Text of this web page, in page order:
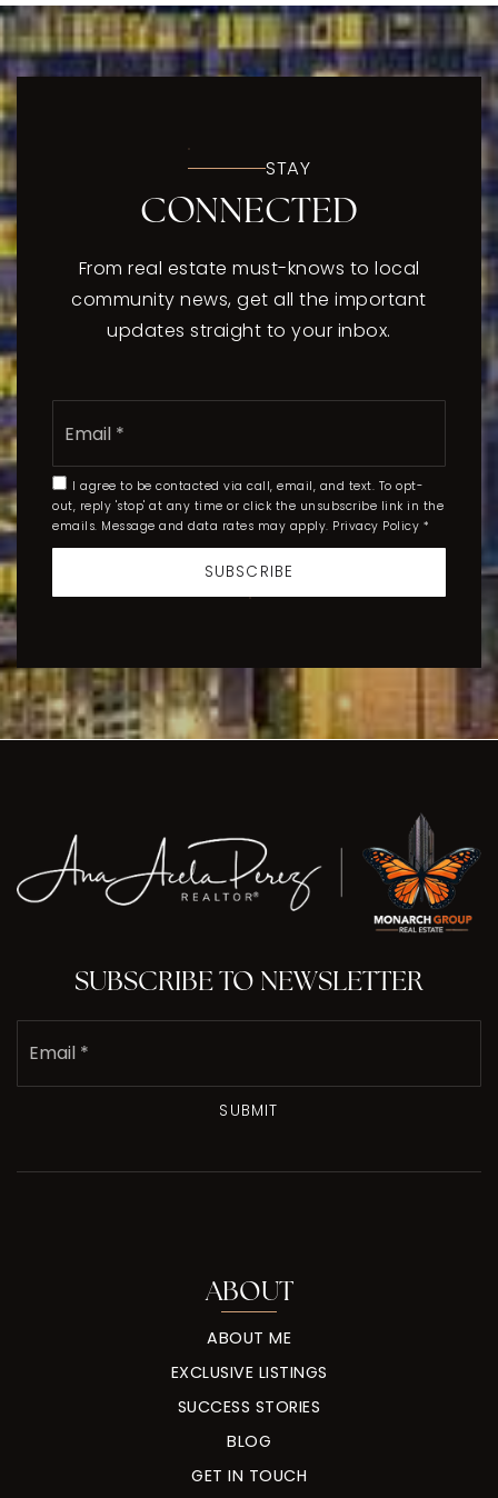
STAY
CONNECTED
From real estate must-knows to local
community news, get all the important
updates straight to your inbox.
Email
I agree to be contacted via call, email, and text. To opt-
out, reply 'stop' at any time or click the unsubscribe link in the
emails. Message and data rates may apply. Privacy Policy *
SUBSCRIBE
SUBSCRIBE TO NEWSLETTER
Email
SUBMIT
ABOUT
ABOUT ME
EXCLUSIVE LISTINGS
SUCCESS STORIES
BLOG
GET IN TOUCH